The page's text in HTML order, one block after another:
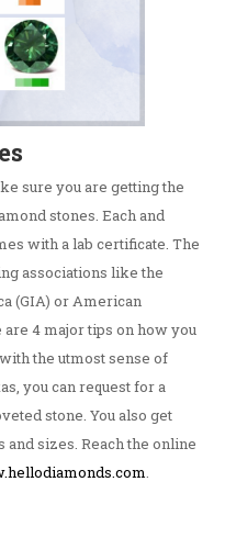
sure you are getting the
stones. Each and
with a lab certificate. The
associations like the
(GIA) or American
are 4 major tips on how you
the utmost sense of
you can request for a
stone. You also get
sizes. Reach the online
.